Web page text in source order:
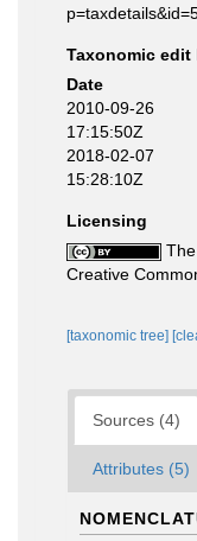
Taxonomic edit
Date
2010-09-26
17:15:50Z
2018-02-07
15:28:10Z
Licensing
Creative
[taxonomic tree]
Sources (4)
Attributes (5)